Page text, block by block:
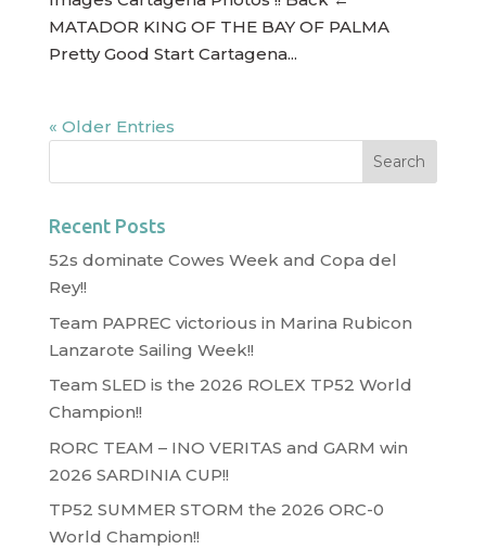
MATADOR KING OF THE BAY OF PALMA
Pretty Good Start Cartagena...
« Older Entries
Recent Posts
52s dominate Cowes Week and Copa del
Rey!!
Team PAPREC victorious in Marina Rubicon
Lanzarote Sailing Week!!
Team SLED is the 2026 ROLEX TP52 World
Champion!!
RORC TEAM – INO VERITAS and GARM win
2026 SARDINIA CUP!!
TP52 SUMMER STORM the 2026 ORC-0
World Champion!!